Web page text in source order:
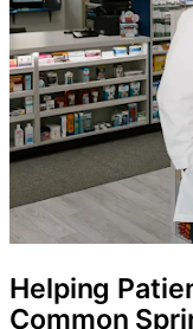
Helping
Common